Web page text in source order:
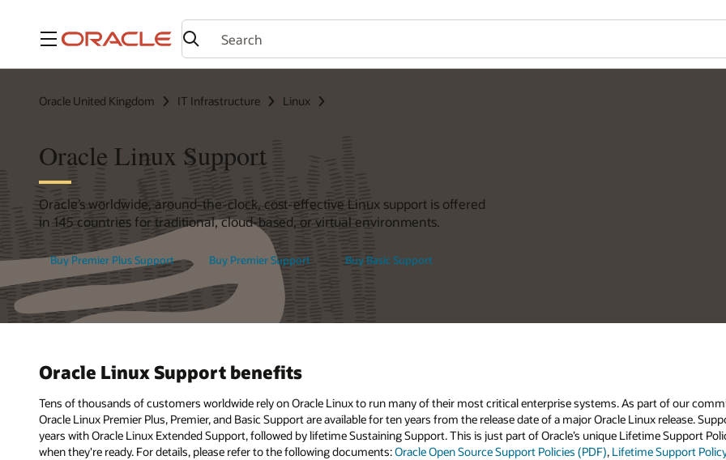
Menu
Oracle United Kingdom IT Infrastructure Linux
Oracle Linux Support
Oracle’s worldwide, around-the-clock, cost-effective Linux support is offered
in 145 countries for traditional, cloud-based, or virtual environments.
Buy Premier Plus Support Buy Premier Support Buy Basic Support
Oracle Linux Support benefits
Tens of thousands of customers worldwide rely on Oracle Linux to run many of their most critical enterprise systems. As part of our
Oracle Linux Premier Plus, Premier, and Basic Support are available for ten years from the release date of a major Oracle Linux release.
years with Oracle Linux Extended Support, followed by lifetime Sustaining Support. This is just part of Oracle’s unique Lifetime Support
when they're ready. For details, please refer to the following documents:Oracle Open Source Support Policies (PDF), Lifetime Support